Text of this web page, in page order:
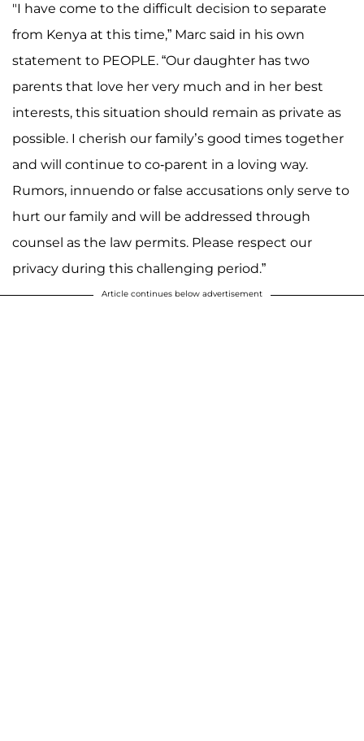
"I have come to the difficult decision to separate
from Kenya at this time,” Marc said in his own
statement to PEOPLE. “Our daughter has two
parents that love her very much and in her best
interests, this situation should remain as private as
possible. I cherish our family’s good times together
and will continue to co-parent in a loving way.
Rumors, innuendo or false accusations only serve to
hurt our family and will be addressed through
counsel as the law permits. Please respect our
privacy during this challenging period.”
Article continues below advertisement